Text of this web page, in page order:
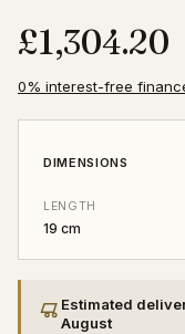
£1,304.20
0% interest-free
DIMENSIONS
LENGTH
19 cm
Estimated
August